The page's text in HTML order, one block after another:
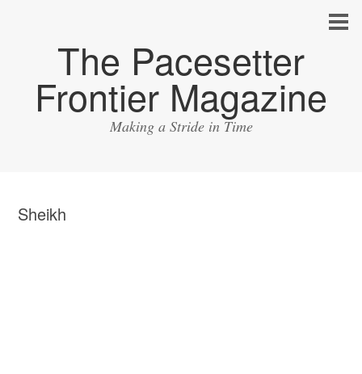
The Pacesetter
Frontier Magazine
Making a Stride in Time
Sheikh